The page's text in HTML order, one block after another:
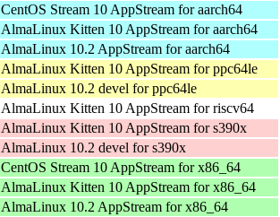
CentOS Stream 10 AppStream for aarch64
AlmaLinux Kitten 10 AppStream for aarch64
AlmaLinux 10.2 AppStream for aarch64
AlmaLinux Kitten 10 AppStream for ppc64le
AlmaLinux 10.2 devel for ppc64le
AlmaLinux Kitten 10 AppStream for riscv64
AlmaLinux Kitten 10 AppStream for s390x
AlmaLinux 10.2 devel for s390x
CentOS Stream 10 AppStream for x86_64
AlmaLinux Kitten 10 AppStream for x86_64
AlmaLinux 10.2 AppStream for x86_64